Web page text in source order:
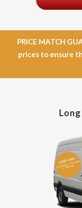
PRICE MATCH
prices to ensure